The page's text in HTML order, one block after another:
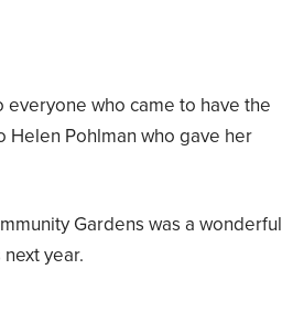
who came to have the
Helen Pohlman who gave her
Gardens was a wonderful
year.